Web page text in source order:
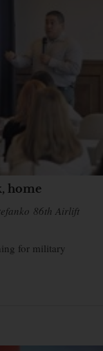
home
86th Airlift
for military